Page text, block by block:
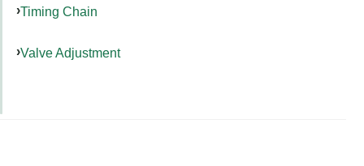
Timing Chain
Valve Adjustment